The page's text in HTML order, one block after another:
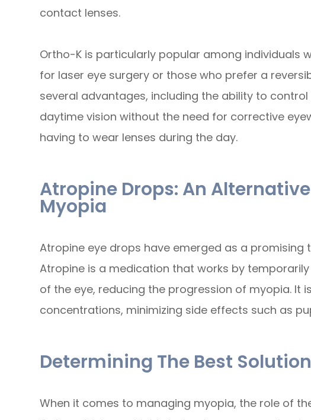
contact lenses.
Ortho-K is particularly popular among individuals
for laser eye surgery or those who prefer a
several advantages, including the ability to
daytime vision without the need for corrective
having to wear lenses during the day.
Atropine Drops: An
Myopia
Atropine eye drops have emerged as a
Atropine is a medication that works by
of the eye, reducing the progression of myopia. It
concentrations, minimizing side effects such as
Determining The Best
When it comes to managing myopia, the role of